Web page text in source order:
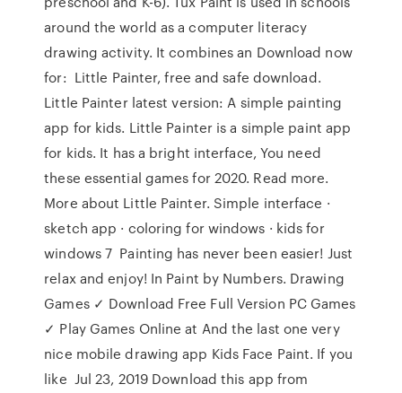
around the world as a computer literacy
drawing activity. It combines an Download now
for: Little Painter, free and safe download.
Little Painter latest version: A simple painting
app for kids. Little Painter is a simple paint app
for kids. It has a bright interface, You need
these essential games for 2020. Read more.
More about Little Painter. Simple interface ·
sketch app · coloring for windows · kids for
windows 7 Painting has never been easier! Just
relax and enjoy! In Paint by Numbers. Drawing
Games ✓ Download Free Full Version PC Games
✓ Play Games Online at And the last one very
nice mobile drawing app Kids Face Paint. If you
like Jul 23, 2019 Download this app from